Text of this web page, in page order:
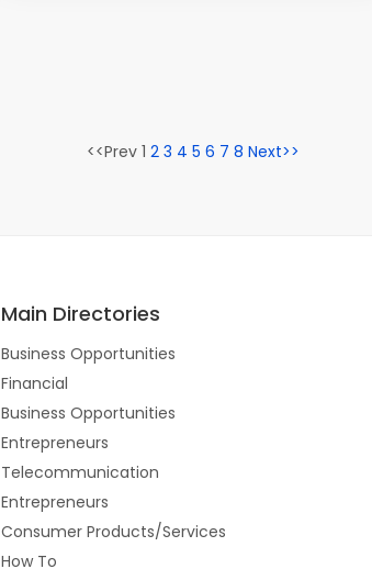
<<Prev 1 2 3 4 5 6 7 8 Next>>
Main Directories
Business Opportunities
Financial
Business Opportunities
Entrepreneurs
Telecommunication
Entrepreneurs
Consumer Products/Services
How To